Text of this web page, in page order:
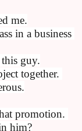
me.
in a business
guy.
together.
promotion.
him?